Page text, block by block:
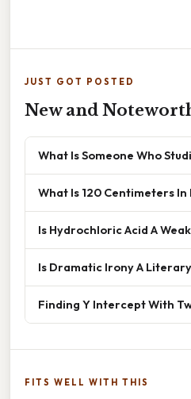
JUST GOT POSTED
New and
What Is Someone Who
What Is 120 Centimeters In
Is Hydrochloric Acid A
Is Dramatic Irony A
Finding Y Intercept With
FITS WELL WITH THIS